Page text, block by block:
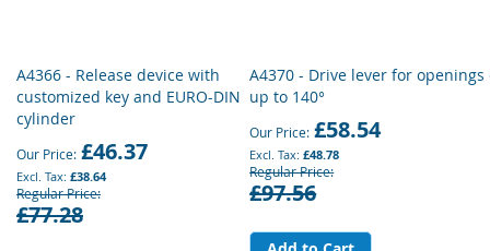
A4366 - Release device with
customized key and EURO-DIN
cylinder
Our Price £46.37
£38.64
Regular Price
£77.28
A4370 - Drive lever for openings
up to 140°
Our Price £58.54
£48.78
Regular Price
£97.56